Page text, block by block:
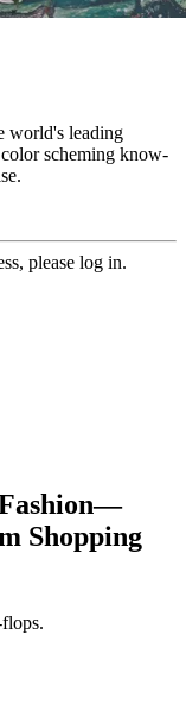
world's leading
scheming know-
please log in.
Shopping